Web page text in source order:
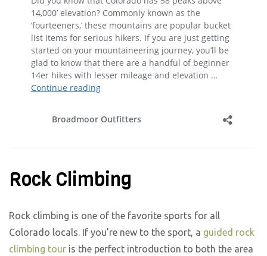
Rock Climbing
Rock climbing is one of the favorite sports for all
Colorado locals. If you’re new to the sport, a guided rock
climbing tour is the perfect introduction to both the area